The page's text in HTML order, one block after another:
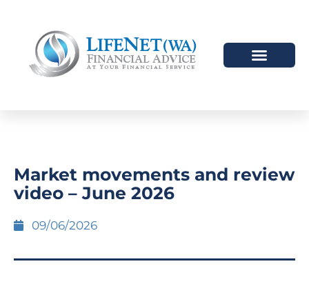
Market movements and review
video – June 2026
09/06/2026